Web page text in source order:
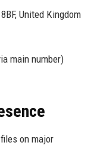
United Kingdom
main number)
on major